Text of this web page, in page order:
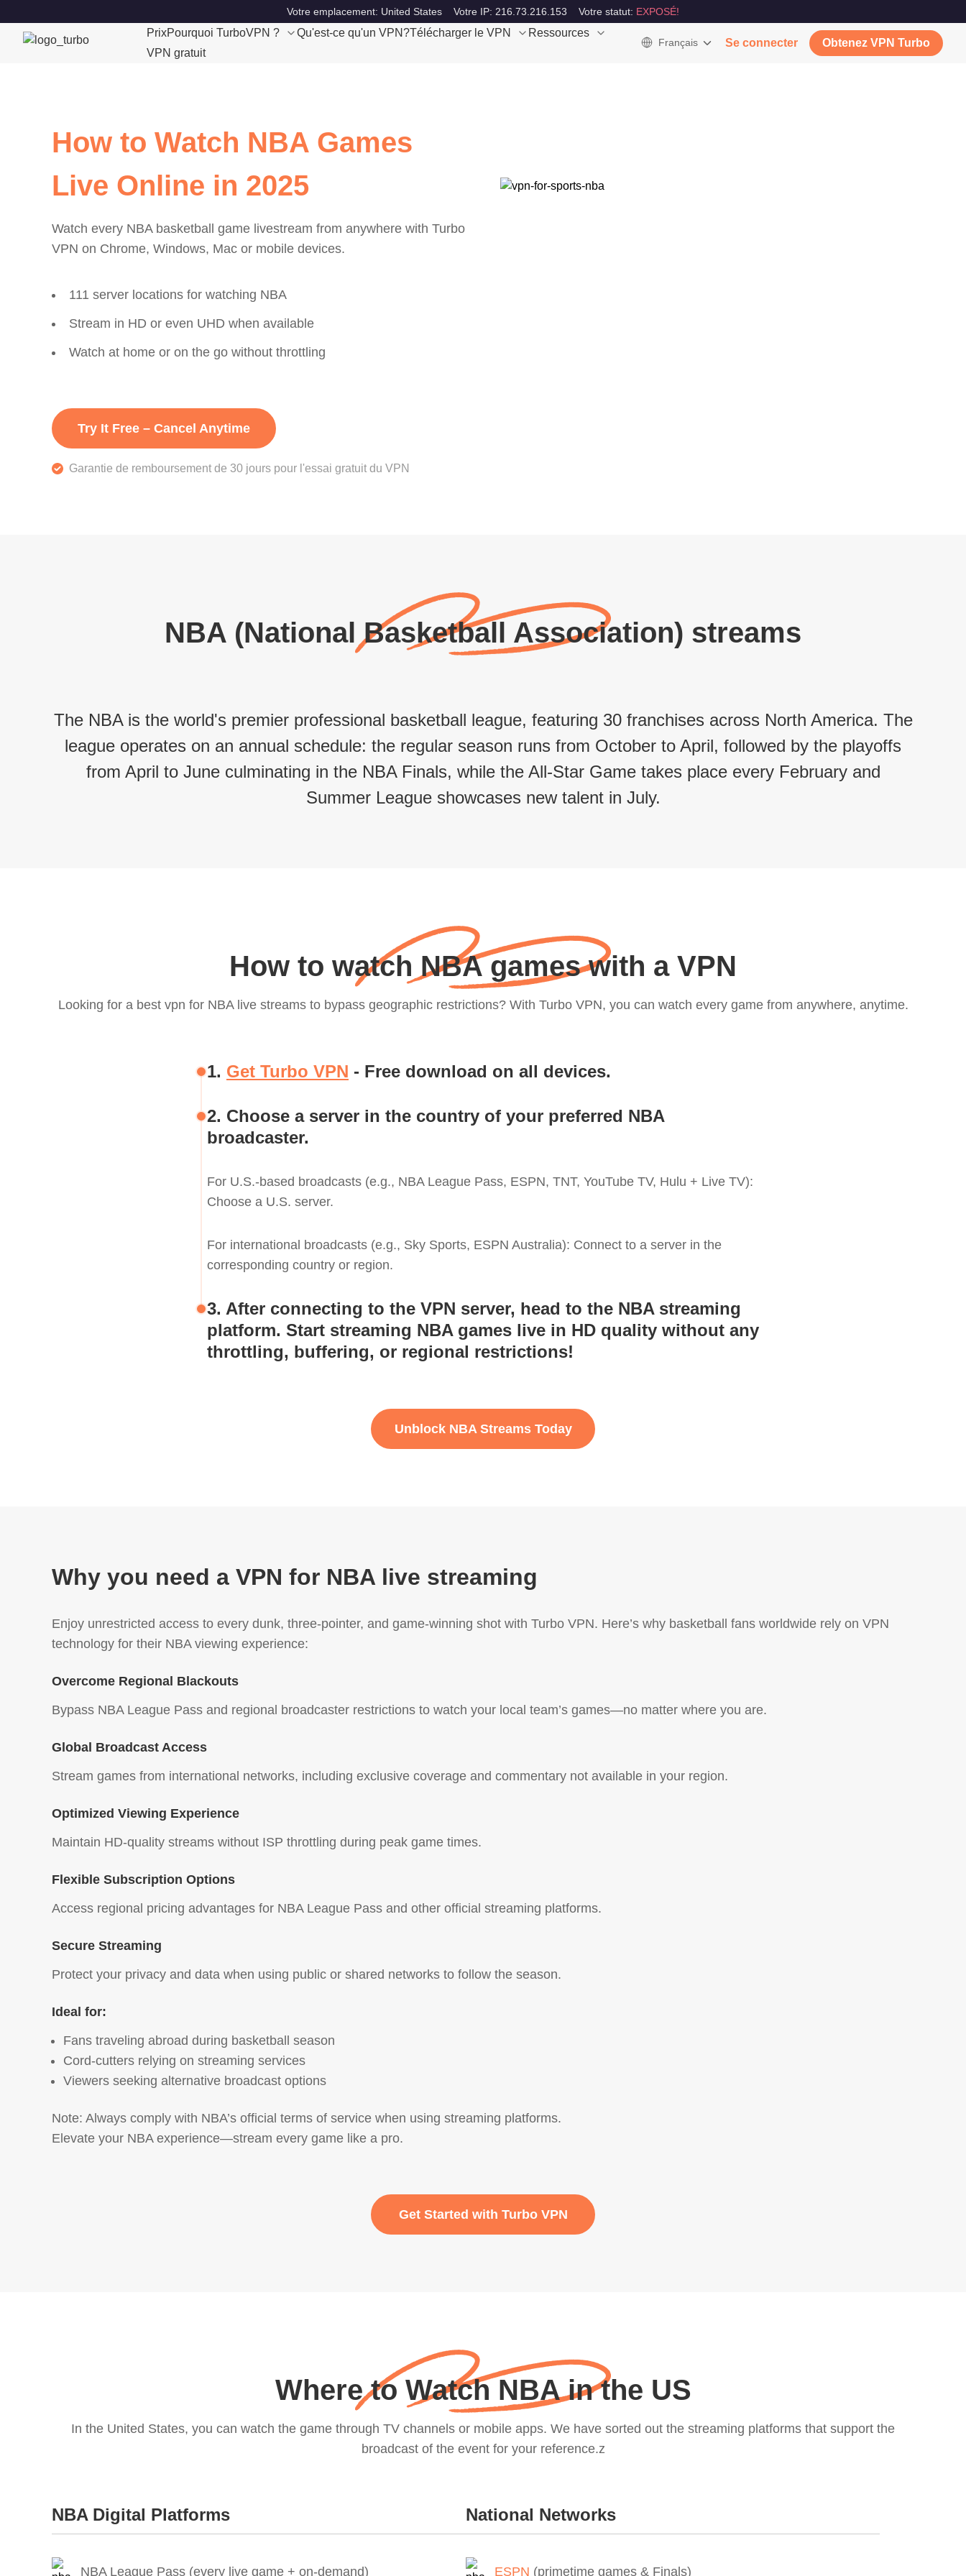
Votre emplacement: United States Votre IP: 216.73.216.153 Votre statut: EXPOSÉ!
PrixPourquoi TurboVPN ? Qu'est-ce qu'un VPN?Télécharger le VPN
Ressources
VPN gratuit
Français Se connecter Obtenez VPN Turbo
How to Watch NBA Games
Live Online in 2025
Watch every NBA basketball game livestream from anywhere with Turbo
VPN on Chrome, Windows, Mac or mobile devices.
111 server locations for watching NBA
Stream in HD or even UHD when available
Watch at home or on the go without throttling
Try It Free – Cancel Anytime
Garantie de remboursement de 30 jours pour l'essai gratuit du VPN
NBA (National Basketball Association) streams
The NBA is the world's premier professional basketball league, featuring 30 franchises across North America. The
league operates on an annual schedule: the regular season runs from October to April, followed by the playoffs
from April to June culminating in the NBA Finals, while the All-Star Game takes place every February and
Summer League showcases new talent in July.
How to watch NBA games with a VPN
Looking for a best vpn for NBA live streams to bypass geographic restrictions? With Turbo VPN, you can watch every game from anywhere, anytime.
1. Get Turbo VPN - Free download on all devices.
2. Choose a server in the country of your preferred NBA
broadcaster.
For U.S.-based broadcasts (e.g., NBA League Pass, ESPN, TNT, YouTube TV, Hulu + Live TV):
Choose a U.S. server.
For international broadcasts (e.g., Sky Sports, ESPN Australia): Connect to a server in the
corresponding country or region.
3. After connecting to the VPN server, head to the NBA streaming
platform. Start streaming NBA games live in HD quality without any
throttling, buffering, or regional restrictions!
Unblock NBA Streams Today
Why you need a VPN for NBA live streaming
Enjoy unrestricted access to every dunk, three-pointer, and game-winning shot with Turbo VPN. Here’s why basketball fans worldwide rely on VPN
technology for their NBA viewing experience:
Overcome Regional Blackouts
Bypass NBA League Pass and regional broadcaster restrictions to watch your local team’s games—no matter where you are.
Global Broadcast Access
Stream games from international networks, including exclusive coverage and commentary not available in your region.
Optimized Viewing Experience
Maintain HD-quality streams without ISP throttling during peak game times.
Flexible Subscription Options
Access regional pricing advantages for NBA League Pass and other official streaming platforms.
Secure Streaming
Protect your privacy and data when using public or shared networks to follow the season.
Ideal for:
Fans traveling abroad during basketball season
Cord-cutters relying on streaming services
Viewers seeking alternative broadcast options
Note: Always comply with NBA’s official terms of service when using streaming platforms.
Elevate your NBA experience—stream every game like a pro.
Get Started with Turbo VPN
Where to Watch NBA in the US
In the United States, you can watch the game through TV channels or mobile apps. We have sorted out the streaming platforms that support the
broadcast of the event for your reference.z
NBA Digital Platforms
NBA League Pass (every live game + on-demand)
National Networks
ESPN (primetime games & Finals)